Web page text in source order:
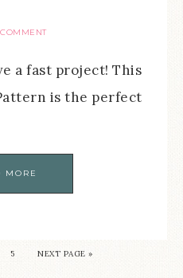
a fast project! This
is the perfect
MORE
5 NEXT PAGE »